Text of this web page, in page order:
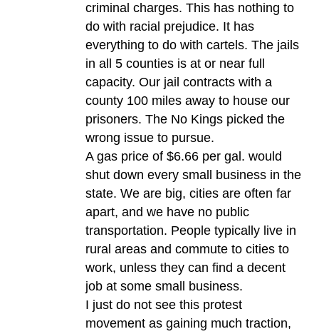
criminal charges. This has nothing to
do with racial prejudice. It has
everything to do with cartels. The jails
in all 5 counties is at or near full
capacity. Our jail contracts with a
county 100 miles away to house our
prisoners. The No Kings picked the
wrong issue to pursue.
A gas price of $6.66 per gal. would
shut down every small business in the
state. We are big, cities are often far
apart, and we have no public
transportation. People typically live in
rural areas and commute to cities to
work, unless they can find a decent
job at some small business.
I just do not see this protest
movement as gaining much traction,